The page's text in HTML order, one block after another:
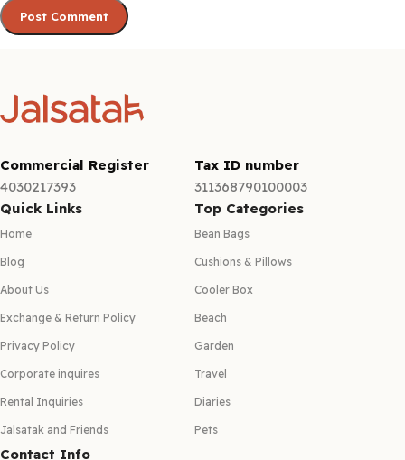
Commercial Register
4030217393
Tax ID number
311368790100003
Quick Links
Home
Blog
About Us
Exchange & Return Policy
Privacy Policy
Corporate inquires
Rental Inquiries
Jalsatak and Friends
Top Categories
Bean Bags
Cushions & Pillows
Cooler Box
Beach
Garden
Travel
Diaries
Pets
Contact Info